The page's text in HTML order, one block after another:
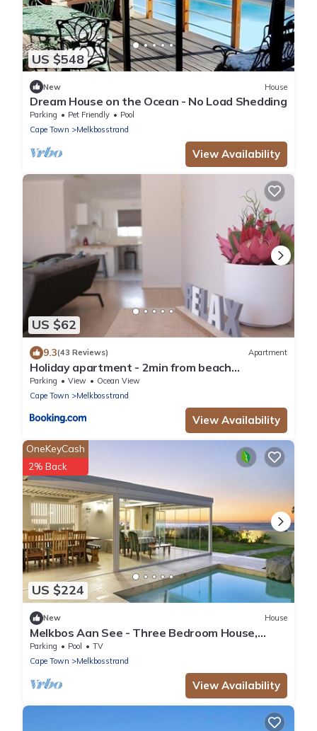
US $548
New House
Dream House on the Ocean - No Load Shedding
Parking Pet Friendly
Pool
Cape Town
Melkbosstrand
View Availability
US $62
9.3(43 Reviews) Apartment
Holiday apartment - 2min from beach
(Melkbosstrand, Cape Town)
Parking View
Ocean View
Cape Town
Melkbosstrand
View Availability
US $224
OneKeyCash
2% Back
New House
Melkbos Aan See - Three Bedroom House,
Sleeps 6
Parking Pool
TV
Cape Town
Melkbosstrand
View Availability